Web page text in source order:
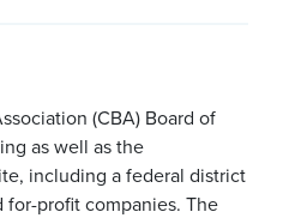
(CBA) Board of
as well as the
including a federal district
profit companies. The